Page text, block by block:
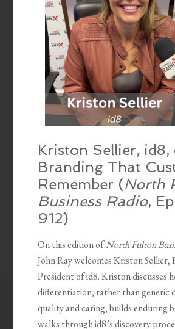
Kriston Sellier, id8,
Branding That
Remember (North
Business Radio,
912)
On this edition ofNorth Fulton
John Ray welcomes Kriston Sellier,
President of id8. Kriston discusses
differentiation, rather than generic
quality and caring, builds enduring
walks through id8’s discovery